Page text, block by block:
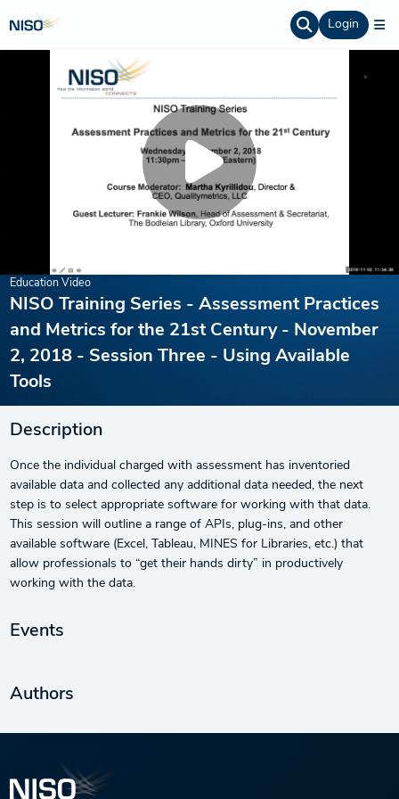
Login
Education Video
NISO Training Series - Assessment Practices
and Metrics for the 21st Century - November
2, 2018 - Session Three - Using Available
Tools
Description
Once the individual charged with assessment has inventoried
available data and collected any additional data needed, the next
step is to select appropriate software for working with that data.
This session will outline a range of APIs, plug-ins, and other
available software (Excel, Tableau, MINES for Libraries, etc.) that
allow professionals to “get their hands dirty” in productively
working with the data.
Events
Authors